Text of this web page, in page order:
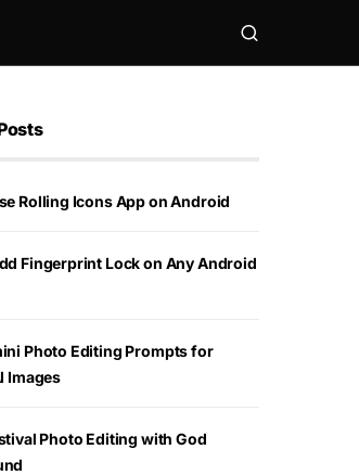
Rolling Icons App on Android
Fingerprint Lock on Any Android
Photo Editing Prompts for
Images
Photo Editing with God